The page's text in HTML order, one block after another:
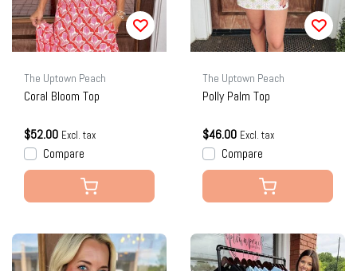
The Uptown Peach
Coral Bloom Top
$52.00 Excl. tax
Compare
The Uptown Peach
Polly Palm Top
$46.00 Excl. tax
Compare